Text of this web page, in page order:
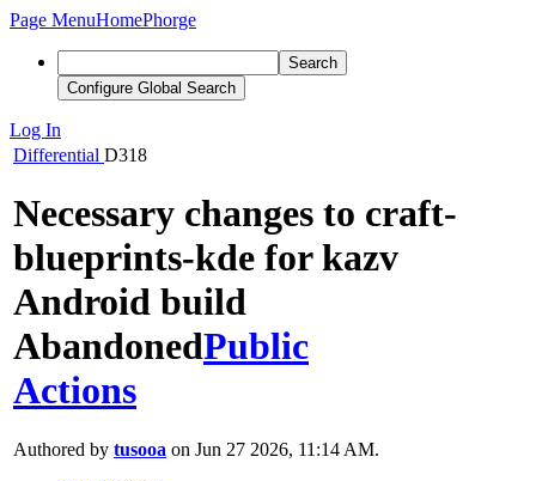
Page MenuHomePhorge
Search
Configure Global Search
Log In
Differential D318
Necessary changes to craft-
blueprints-kde for kazv
Android build
AbandonedPublic
Actions
Authored by tusooa on Jun 27 2026, 11:14 AM.